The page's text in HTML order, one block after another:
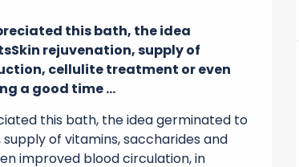
this bath, the idea
rejuvenation, supply of
cellulite treatment or even
a good time ...
this bath, the idea germinated to
of vitamins, saccharides and
improved blood circulation, in